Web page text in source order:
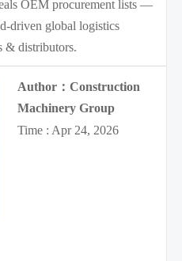
OEM procurement lists —
driven global logistics
& distributors.
Author：Construction
Machinery Group
Time : Apr 24, 2026